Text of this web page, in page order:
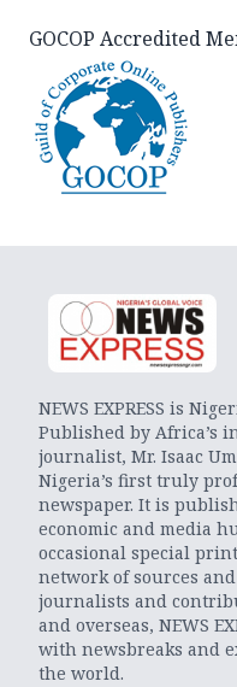
GOCOP Accredited
NEWS EXPRESS is
Published by Africa’s
journalist, Mr. Isaac
Nigeria’s first truly
newspaper. It is
economic and media
occasional special
network of sources
journalists and
and overseas, NEWS
with newsbreaks and
the world.